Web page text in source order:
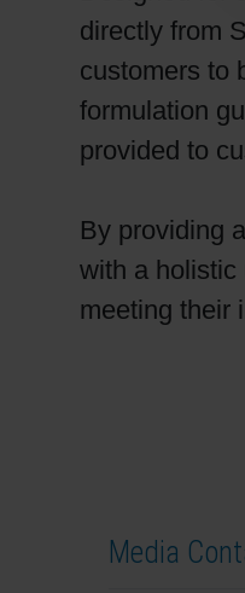
directly from
customers to
formulation
provided to
By providing
with a holistic
meeting their
Media